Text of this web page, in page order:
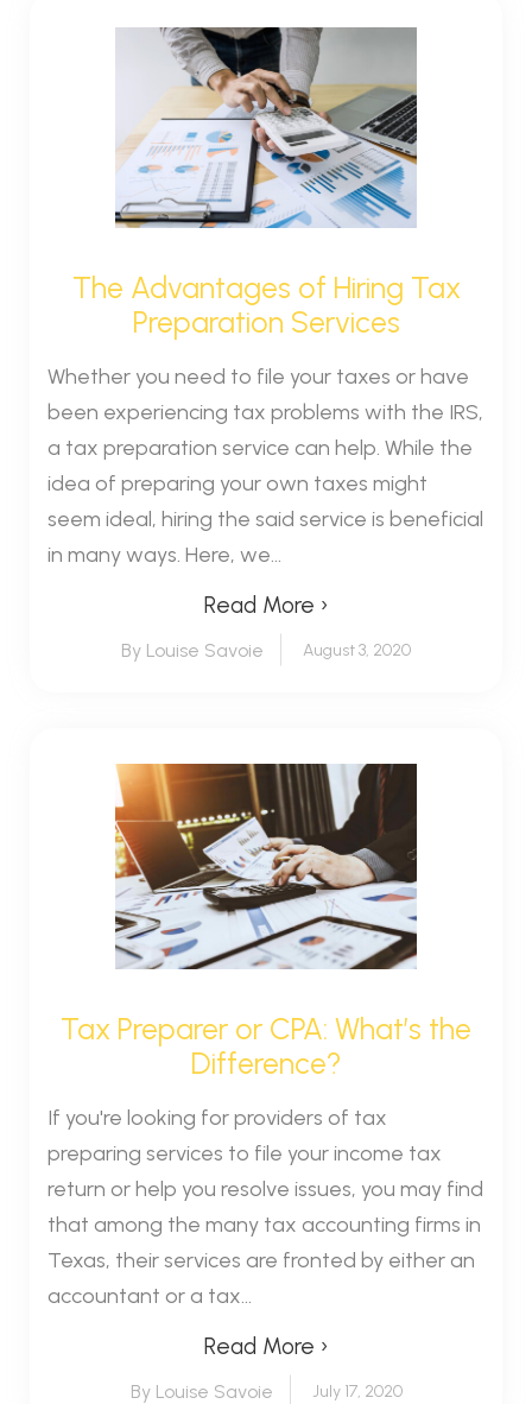
The Advantages of Hiring Tax
Preparation Services
Whether you need to file your taxes or have
been experiencing tax problems with the IRS,
a tax preparation service can help. While the
idea of preparing your own taxes might
seem ideal, hiring the said service is beneficial
in many ways. Here, we...
Read More ›
By Louise Savoie August 3, 2020
Tax Preparer or CPA: What’s the
Difference?
If you're looking for providers of tax
preparing services to file your income tax
return or help you resolve issues, you may find
that among the many tax accounting firms in
Texas, their services are fronted by either an
accountant or a tax...
Read More ›
By Louise Savoie July 17, 2020